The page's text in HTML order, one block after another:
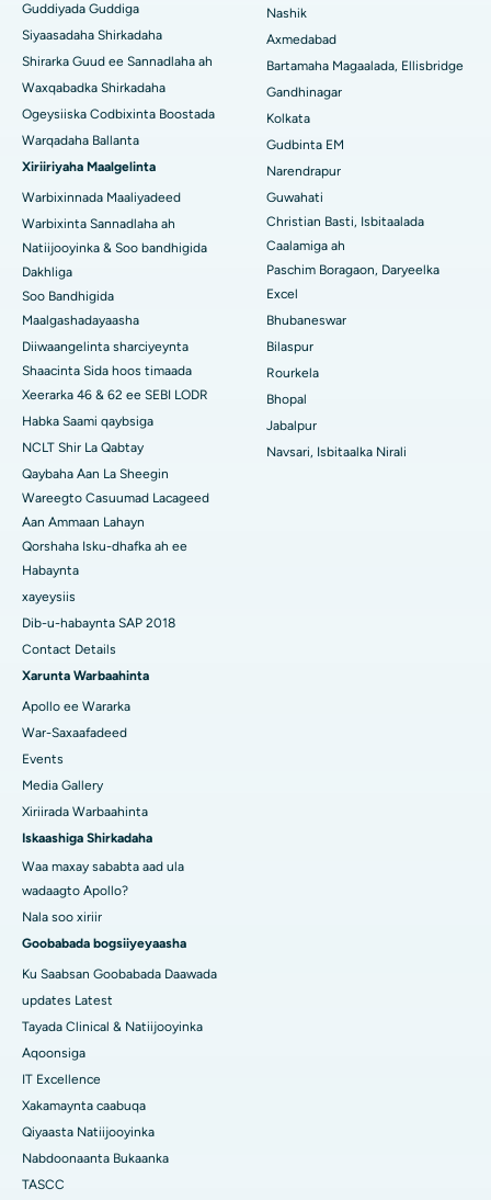
Isbitaalka ugu Fiican Managari, Karaikudi
Isbitaalka ugu Fiican Arepally, Warangal
Isbitaalka ugu Fiican ee Arera Colony, Bhopal
Isbitaalka ugu Fiican ee Jayanagar, Bangalore
Isbitaalka ugu Fiican KK Nagar, Madurai
Isbitaalka ugu Fiican Ramji Nagar, Nellore
Isbitaalka ugu Fiican Qeybta-19, Rourkela
Isbitaalka ugu Fiican Swargate, Pune
Isbitaalka Kansarka Haweenka ugu Fiican Koonfurta Delhi
Guddiyada Guddiga
Siyaasadaha Shirkadaha
Shirarka Guud ee Sannadlaha ah
Waxqabadka Shirkadaha
Ogeysiiska Codbixinta Boostada
Warqadaha Ballanta
Xiriiriyaha Maalgelinta
Warbixinnada Maaliyadeed
Warbixinta Sannadlaha ah
Natiijooyinka & Soo bandhigida
Dakhliga
Soo Bandhigida
Maalgashadayaasha
Diiwaangelinta sharciyeynta
Shaacinta Sida hoos timaada
Xeerarka 46 & 62 ee SEBI LODR
Habka Saami qaybsiga
NCLT Shir La Qabtay
Qaybaha Aan La Sheegin
Wareegto Casuumad Lacageed
Aan Ammaan Lahayn
Qorshaha Isku-dhafka ah ee
Habaynta
xayeysiis
Dib-u-habaynta SAP 2018
Contact Details
Xarunta Warbaahinta
Apollo ee Wararka
War-Saxaafadeed
Events
Media Gallery
Xiriirada Warbaahinta
Iskaashiga Shirkadaha
Waa maxay sababta aad ula
wadaagto Apollo?
Nala soo xiriir
Goobabada bogsiiyeyaasha
Ku Saabsan Goobabada Daawada
updates Latest
Tayada Clinical & Natiijooyinka
Aqoonsiga
IT Excellence
Xakamaynta caabuqa
Qiyaasta Natiijooyinka
Nabdoonaanta Bukaanka
TASCC
Nashik
Axmedabad
Bartamaha Magaalada, Ellisbridge
Gandhinagar
Kolkata
Gudbinta EM
Narendrapur
Guwahati
Christian Basti, Isbitaalada
Caalamiga ah
Paschim Boragaon, Daryeelka
Excel
Bhubaneswar
Bilaspur
Rourkela
Bhopal
Jabalpur
Navsari, Isbitaalka Nirali